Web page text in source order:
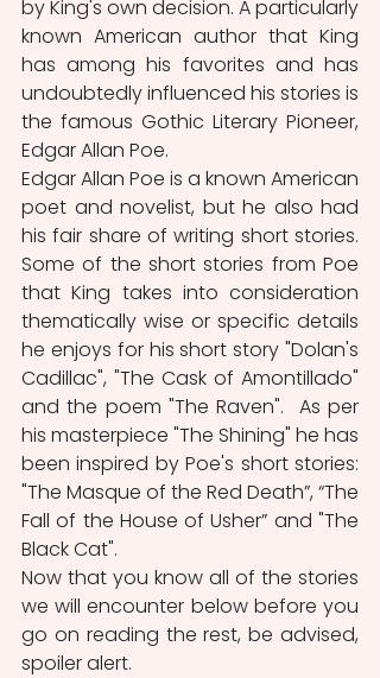
by King's own decision. A particularly
known American author that King
has among his favorites and has
undoubtedly influenced his stories is
the famous Gothic Literary Pioneer,
Edgar Allan Poe.
Edgar Allan Poe is a known American
poet and novelist, but he also had
his fair share of writing short stories.
Some of the short stories from Poe
that King takes into consideration
thematically wise or specific details
he enjoys for his short story "Dolan's
Cadillac", "The Cask of Amontillado"
and the poem "The Raven".  As per
his masterpiece "The Shining" he has
been inspired by Poe's short stories:
"The Masque of the Red Death”, “The
Fall of the House of Usher” and "The
Black Cat".
Now that you know all of the stories
we will encounter below before you
go on reading the rest, be advised,
spoiler alert.